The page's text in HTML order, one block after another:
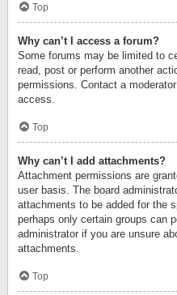
Top
Why can’t I access a forum?
Some forums may be limited to
read, post or perform another
permissions. Contact a
access.
Top
Why can’t I add attachments?
Attachment permissions are
user basis. The board
attachments to be added for the
perhaps only certain groups can
administrator if you are unsure
attachments.
Top